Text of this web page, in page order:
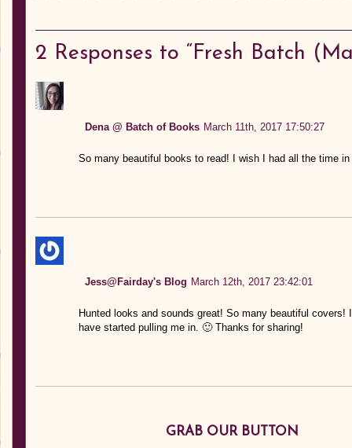
2 Responses to “Fresh Batch
Dena @ Batch of Books March 11th, 2017 17:50:27
So many beautiful books to read! I wish I had all the time
Jess@Fairday's Blog March 12th, 2017 23:42:01
Hunted looks and sounds great! So many beautiful
have started pulling me in. 🙂 Thanks for sharing!
GRAB OUR BUTTON